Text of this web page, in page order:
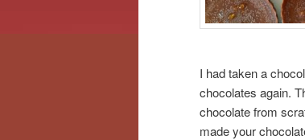
I had taken a
chocolates again.
chocolate from
made your